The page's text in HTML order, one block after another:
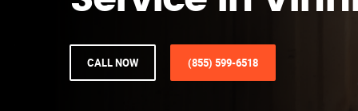
CALL NOW (855) 599-6518